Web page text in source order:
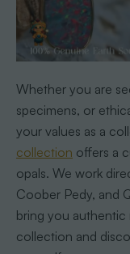
Whether you are
specimens, or
your values as a
collection offers a
opals. We work
Coober Pedy, and
bring you authentic
collection and